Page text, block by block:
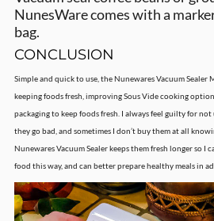
NunesWare comes with a
bag.
CONCLUSION
Simple and quick to use, the Nunewares Vacuum Sealer
keeping foods fresh, improving Sous Vide cooking
packaging to keep foods fresh. I always feel guilty for
they go bad, and sometimes I don’t buy them at all
Nunewares Vacuum Sealer keeps them fresh longer so I
food this way, and can better prepare healthy meals in